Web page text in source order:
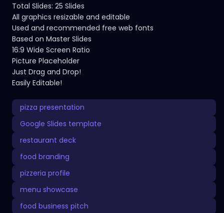
Total Slides: 25 Slides
All graphics resizable and editable
Used and recommended free web fonts
Based on Master Slides
16:9 Wide Screen Ratio
Picture Placeholder
Just Drag and Drop!
Easily Editable!
pizza presentation
Google Slides template
restaurant deck
food branding
pizzeria profile
menu showcase
food business pitch